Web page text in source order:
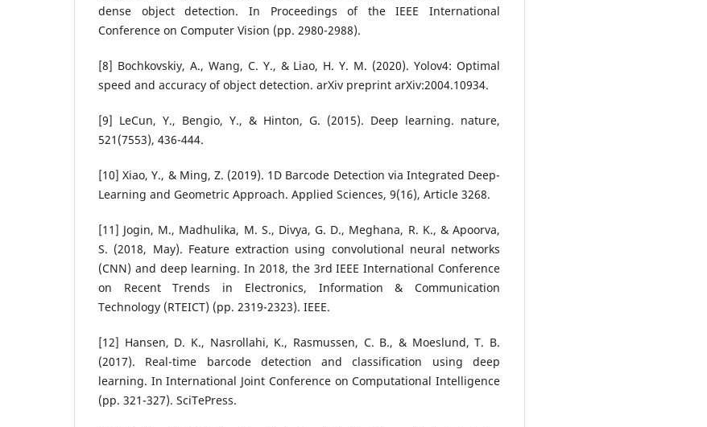
dense object detection. In Proceedings of the IEEE International
Conference on Computer Vision (pp. 2980-2988).
[8] Bochkovskiy, A., Wang, C. Y., & Liao, H. Y. M. (2020). Yolov4: Optimal
speed and accuracy of object detection. arXiv preprint arXiv:2004.10934.
[9] LeCun, Y., Bengio, Y., & Hinton, G. (2015). Deep learning. nature,
521(7553), 436-444.
[10] Xiao, Y., & Ming, Z. (2019). 1D Barcode Detection via Integrated Deep-
Learning and Geometric Approach. Applied Sciences, 9(16), Article 3268.
[11] Jogin, M., Madhulika, M. S., Divya, G. D., Meghana, R. K., & Apoorva,
S. (2018, May). Feature extraction using convolutional neural networks
(CNN) and deep learning. In 2018, the 3rd IEEE International Conference
on Recent Trends in Electronics, Information & Communication
Technology (RTEICT) (pp. 2319-2323). IEEE.
[12] Hansen, D. K., Nasrollahi, K., Rasmussen, C. B., & Moeslund, T. B.
(2017). Real-time barcode detection and classification using deep
learning. In International Joint Conference on Computational Intelligence
(pp. 321-327). SciTePress.